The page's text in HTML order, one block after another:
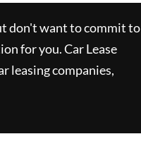
don't want to commit to
for you.Car Lease
leasing companies,